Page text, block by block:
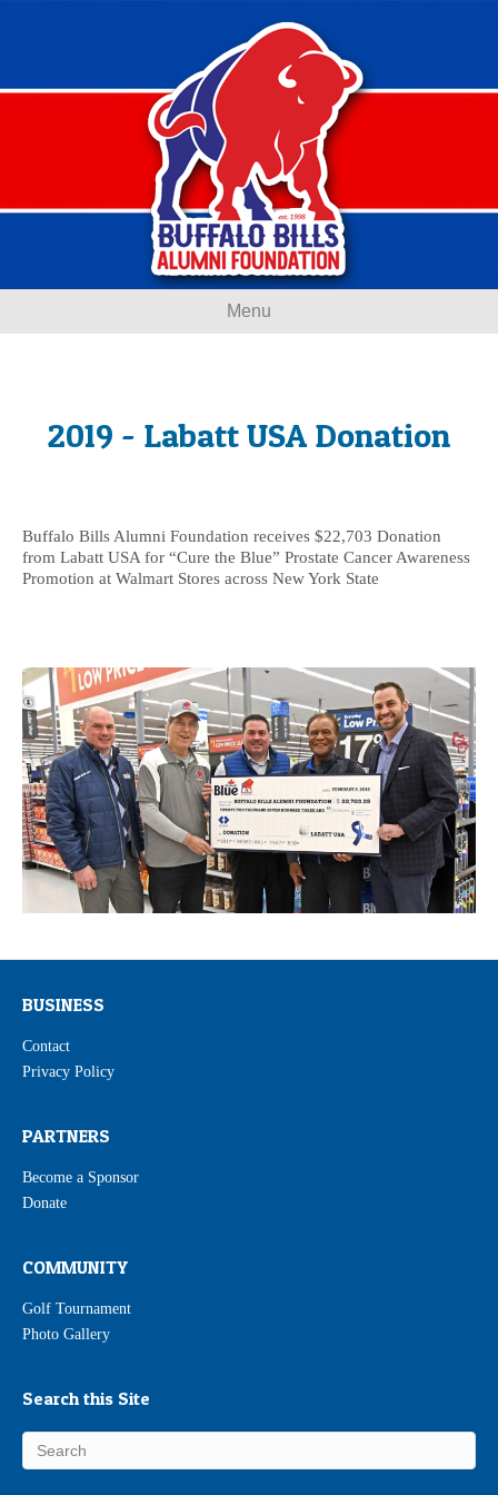
Menu
2019 - Labatt USA Donation
Buffalo Bills Alumni Foundation receives $22,703 Donation
from Labatt USA for “Cure the Blue” Prostate Cancer Awareness
Promotion at Walmart Stores across New York State
BUSINESS
Contact
Privacy Policy
PARTNERS
Become a Sponsor
Donate
COMMUNITY
Golf Tournament
Photo Gallery
Search this Site